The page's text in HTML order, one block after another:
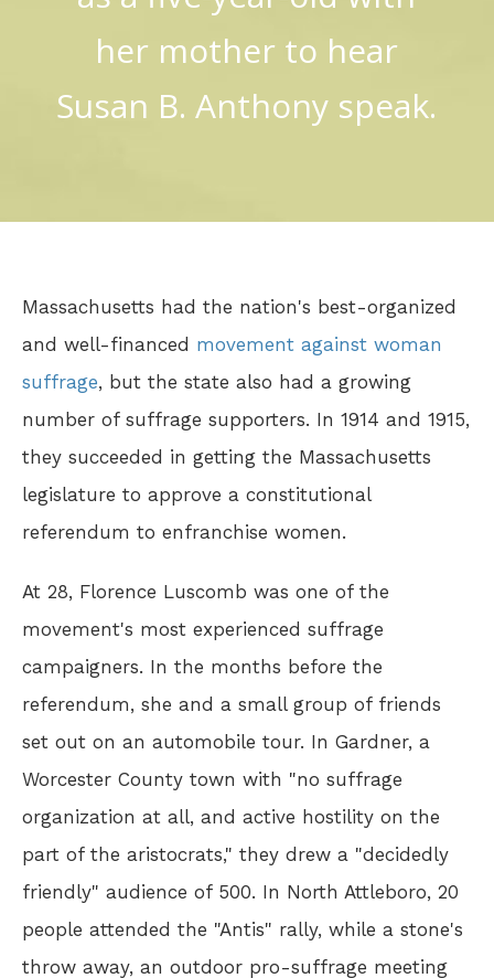
her mother to hear
Susan B. Anthony speak.
Massachusetts had the nation's best-organized
and well-financed movement against woman
suffrage, but the state also had a growing
number of suffrage supporters. In 1914 and 1915,
they succeeded in getting the Massachusetts
legislature to approve a constitutional
referendum to enfranchise women.
At 28, Florence Luscomb was one of the
movement's most experienced suffrage
campaigners. In the months before the
referendum, she and a small group of friends
set out on an automobile tour. In Gardner, a
Worcester County town with "no suffrage
organization at all, and active hostility on the
part of the aristocrats," they drew a "decidedly
friendly" audience of 500. In North Attleboro, 20
people attended the "Antis" rally, while a stone's
throw away, an outdoor pro-suffrage meeting